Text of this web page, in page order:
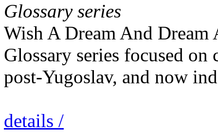
Glossary series
Wish A Dream And Dream
Glossary series focused
post-Yugoslav, and now
details /